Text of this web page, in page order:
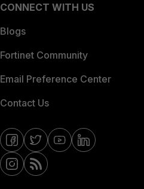
CONNECT WITH US
Blogs
Fortinet Community
Email Preference Center
Contact Us